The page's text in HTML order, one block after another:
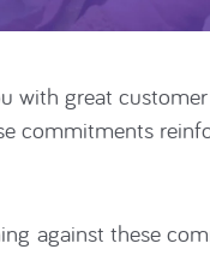
with great
commitments
against these